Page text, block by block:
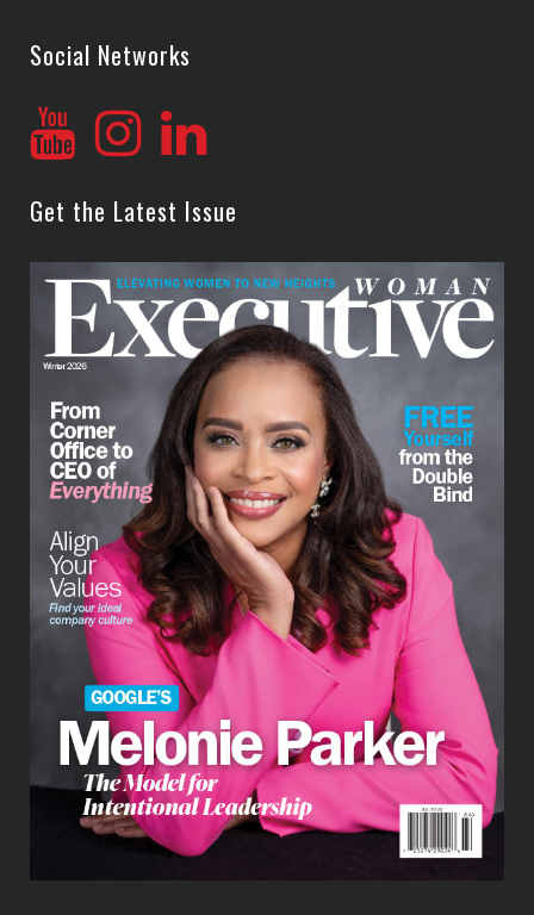
Social Networks
Get the Latest Issue